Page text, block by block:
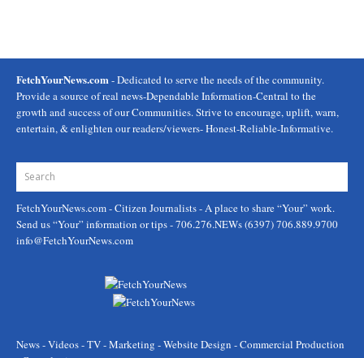
FetchYourNews.com- Dedicated to serve the needs of the community.
Provide a source of real news-Dependable Information-Central to the
growth and success of our Communities. Strive to encourage, uplift, warn,
entertain, & enlighten our readers/viewers- Honest-Reliable-Informative.
FetchYourNews.com- Citizen Journalists - A place to share “Your” work.
Send us “Your” information or tips - 706.276.NEWs (6397) 706.889.9700
info@FetchYourNews.com
News - Videos - TV - Marketing - Website Design - Commercial Production